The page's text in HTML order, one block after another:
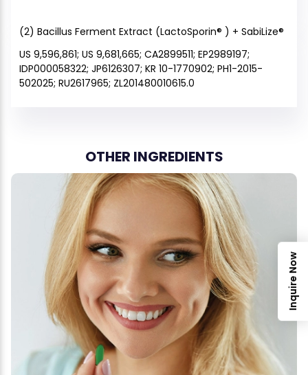
(2) Bacillus Ferment Extract (LactoSporin® ) + SabiLize®
US 9,596,861; US 9,681,665; CA2899511; EP2989197;
IDP000058322; JP6126307; KR 10-1770902; PH1-2015-
502025; RU2617965; ZL201480010615.0
OTHER INGREDIENTS
Inquire Now